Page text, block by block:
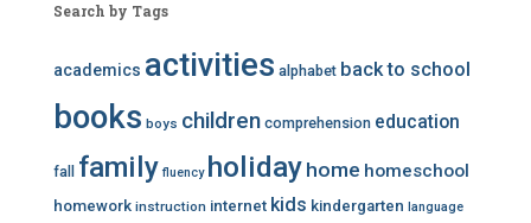
Search by Tags
academics activities alphabet back to school
books boys children comprehension education
fall family fluency holiday home homeschool
homework instruction internet kids kindergarten language